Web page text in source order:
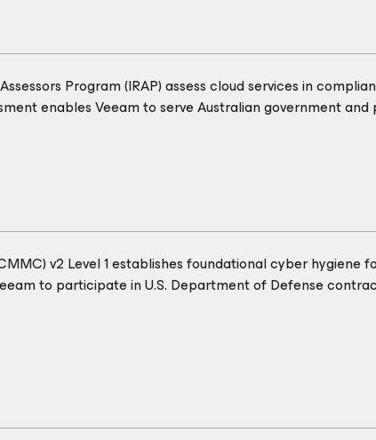
Program (IRAP) assess cloud services in
enables Veeam to serve Australian government
v2 Level 1 establishes foundational cyber hygiene
to participate in U.S. Department of Defense